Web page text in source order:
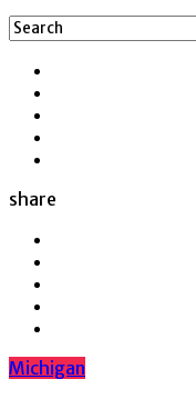
share
Michigan